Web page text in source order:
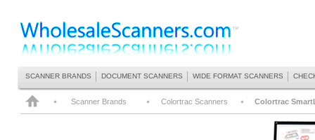
SCANNER BRANDS DOCUMENT SCANNERS WIDE FORMAT SCANNERS
Scanner Brands Colortrac Scanners Colortrac